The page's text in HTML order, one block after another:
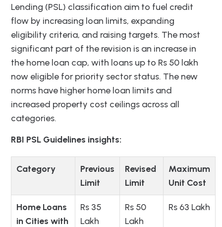
Lending (PSL) classification aim to fuel credit
flow by increasing loan limits, expanding
eligibility criteria, and raising targets. The most
significant part of the revision is an increase in
the home loan cap, with loans up to Rs 50 lakh
now eligible for priority sector status. The new
norms have higher home loan limits and
increased property cost ceilings across all
categories.
RBI PSL Guidelines insights:
Category
Previous
Limit
Revised
Limit
Maximum
Unit Cost
Home Loans
in Cities with
Rs 35
Lakh
Rs 50
Lakh
Rs 63 Lakh